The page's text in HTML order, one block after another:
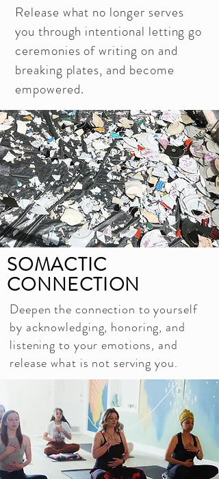
Release what no longer serves
you through intentional letting go
ceremonies of writing on and
breaking plates, and become
empowered.
SOMACTIC
CONNECTION
Deepen the connection to yourself
by acknowledging, honoring, and
listening to your emotions, and
release what is not serving you.